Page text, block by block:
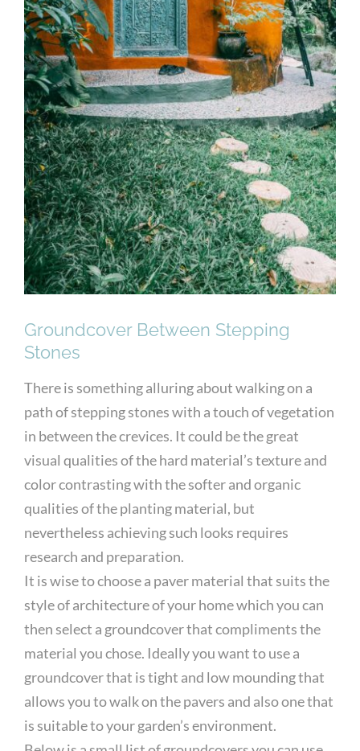
Groundcover Between Stepping
Stones
There is something alluring about walking on a
path of stepping stones with a touch of vegetation
in between the crevices. It could be the great
visual qualities of the hard material’s texture and
color contrasting with the softer and organic
qualities of the planting material, but
nevertheless achieving such looks requires
research and preparation.
It is wise to choose a paver material that suits the
style of architecture of your home which you can
then select a groundcover that compliments the
material you chose. Ideally you want to use a
groundcover that is tight and low mounding that
allows you to walk on the pavers and also one that
is suitable to your garden’s environment.